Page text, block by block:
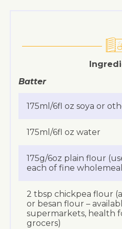
Batter
175ml/6fl oz soya or
175ml/6fl oz water
175g/6oz plain flour
each of fine
2 tbsp chickpea flour
or besan flour –
supermarkets, health
grocers)